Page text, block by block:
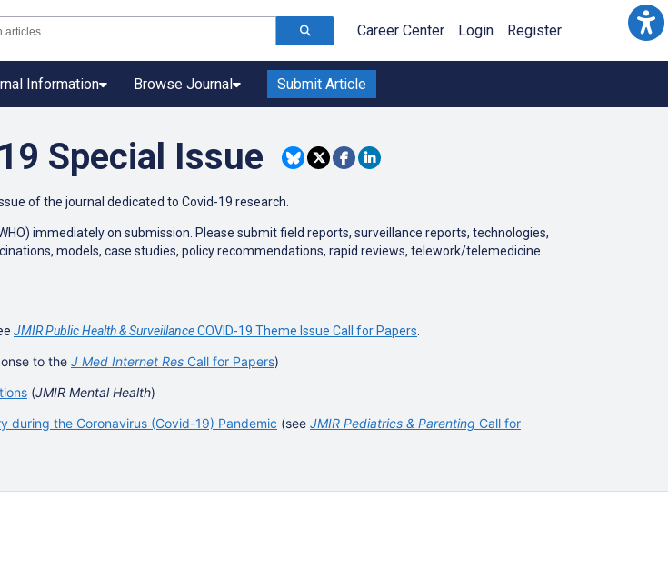
Career Center Login Register
Information Browse Journal Submit Article
Special Issue
of the journal dedicated to Covid-19 research.
immediately on submission. Please submit field reports, surveillance reports, technologies,
models, case studies, policy recommendations, rapid reviews, telework/telemedicine
JMIR Public Health & SurveillanceCOVID-19 Theme Issue Call for Papers
to the J Med Internet Res Call for Papers)
(JMIR Mental Health)
during the Coronavirus (Covid-19) Pandemic (see JMIR Pediatrics & Parenting Call for